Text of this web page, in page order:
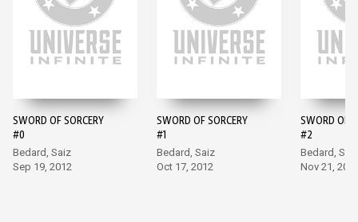
SWORD OF SORCERY
#0
Bedard, Saiz
Sep 19, 2012
SWORD OF SORCERY
#1
Bedard, Saiz
Oct 17, 2012
SWORD OF
#2
Bedard, Saiz
Nov 21,